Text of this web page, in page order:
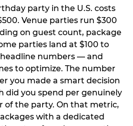
party in the U.S. costs
Venue parties run $300
on guest count, package
parties land at $100 to
numbers — and
to optimize. The number
you made a smart decision
did you spend per genuinely
of the party. On that metric,
with a dedicated